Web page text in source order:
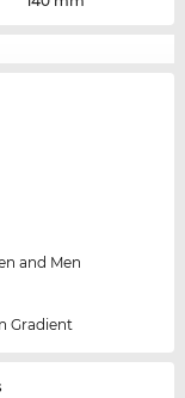
and Men
Gradient